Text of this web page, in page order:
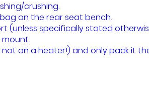
crushing.
on the rear seat bench.
(unless specifically stated
on a heater!) and only pack it